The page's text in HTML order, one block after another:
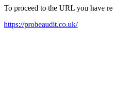
To proceed to the URL you have
https://probeaudit.co.uk/